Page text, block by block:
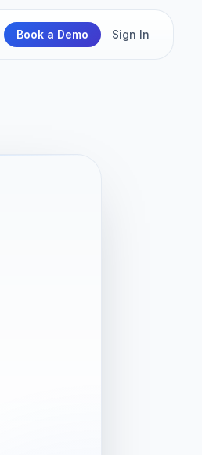
Book a Demo Sign In